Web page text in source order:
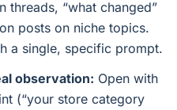
threads, “what changed”
posts on niche topics.
a single, specific prompt.
observation: Open with
(“your store category